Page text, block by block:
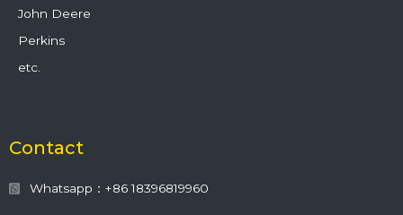
John Deere
Perkins
etc.
Contact
Whatsapp：+86 18396819960